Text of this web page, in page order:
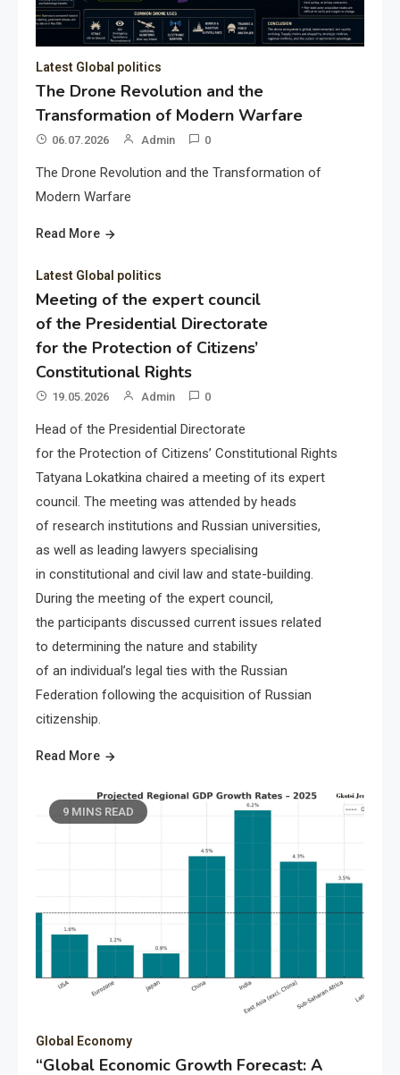
Latest Global politics
The Drone Revolution and the
Transformation of Modern Warfare
06.07.2026 Admin 0
The Drone Revolution and the Transformation of
Modern Warfare
Read More
Latest Global politics
Meeting of the expert council
of the Presidential Directorate
for the Protection of Citizens’
Constitutional Rights
19.05.2026 Admin 0
Head of the Presidential Directorate
for the Protection of Citizens’ Constitutional Rights
Tatyana Lokatkina chaired a meeting of its expert
council. The meeting was attended by heads
of research institutions and Russian universities,
as well as leading lawyers specialising
in constitutional and civil law and state-building.
During the meeting of the expert council,
the participants discussed current issues related
to determining the nature and stability
of an individual’s legal ties with the Russian
Federation following the acquisition of Russian
citizenship.
Read More
9 MINS READ
Global Economy
“Global Economic Growth Forecast: A